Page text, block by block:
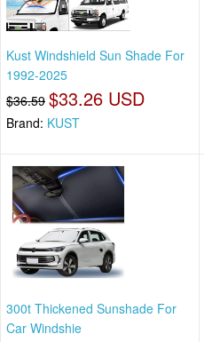
Kust Windshield Sun Shade For
1992-2025
$36.59 $33.26 USD
Brand: KUST
300t Thickened Sunshade For
Car Windshie